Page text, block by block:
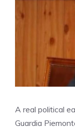
A real political
Guardia